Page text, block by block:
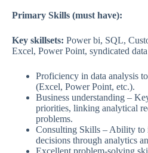
Primary Skills (must have):
Key skillsets: Power bi, SQL,
Excel, Power Point, syndicated
Proficiency in data analysis
(Excel, Power Point, etc.).
Business understanding –
priorities, linking analytical
problems.
Consulting Skills – Ability to
decisions through analytics
Excellent problem-solving